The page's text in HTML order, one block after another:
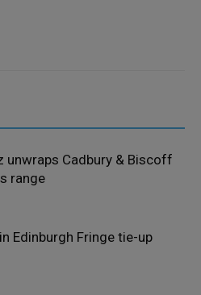
unwraps Cadbury & Biscoff
range
Edinburgh Fringe tie-up